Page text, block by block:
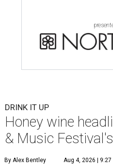
DRINK IT UP
Honey wine
& Music
By Alex Bentley Aug 4, 2026 | 9:27